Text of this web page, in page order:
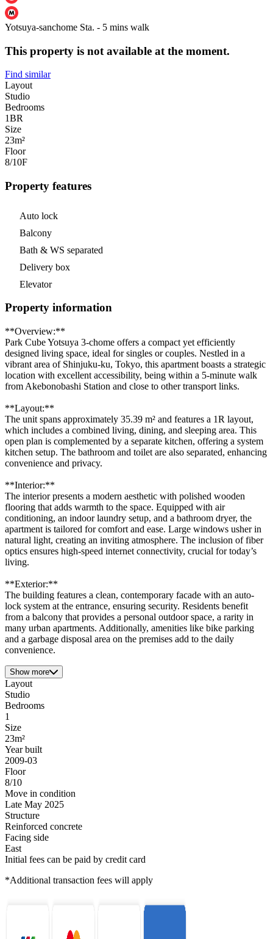
Yotsuya-sanchome Sta. - 5 mins walk
This property is not available at the moment.
Find similar
Layout
Studio
Bedrooms
1BR
Size
23m²
Floor
8/10F
Property features
Auto lock
Balcony
Bath & WS separated
Delivery box
Elevator
Property information
**Overview:**
Park Cube Yotsuya 3-chome offers a compact yet efficiently
designed living space, ideal for singles or couples. Nestled in a
vibrant area of Shinjuku-ku, Tokyo, this apartment boasts a strategic
location with excellent accessibility, being within a 5-minute walk
from Akebonobashi Station and close to other transport links.
**Layout:**
The unit spans approximately 35.39 m² and features a 1R layout,
which includes a combined living, dining, and sleeping area. This
open plan is complemented by a separate kitchen, offering a system
kitchen setup. The bathroom and toilet are also separated, enhancing
convenience and privacy.
**Interior:**
The interior presents a modern aesthetic with polished wooden
flooring that adds warmth to the space. Equipped with air
conditioning, an indoor laundry setup, and a bathroom dryer, the
apartment is tailored for comfort and ease. Large windows usher in
natural light, creating an inviting atmosphere. The inclusion of fiber
optics ensures high-speed internet connectivity, crucial for today’s
living.
**Exterior:**
The building features a clean, contemporary facade with an auto-
lock system at the entrance, ensuring security. Residents benefit
from a balcony that provides a personal outdoor space, a rarity in
many urban apartments. Additionally, amenities like bike parking
and a garbage disposal area on the premises add to the daily
convenience.
Show more
Layout
Studio
Bedrooms
1
Size
23m²
Year built
2009-03
Floor
8/10
Move in condition
Late May 2025
Structure
Reinforced concrete
Facing side
East
Initial fees can be paid by credit card
*Additional transaction fees will apply